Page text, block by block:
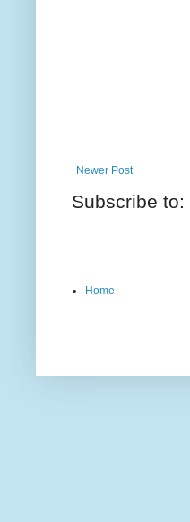
Newer Post
Subscribe to:
Home